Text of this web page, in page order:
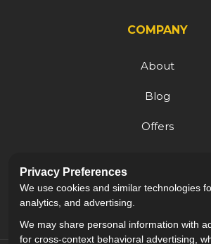
COMPANY
About
Blog
Offers
Careers
Privacy Preferences
We use cookies and similar technologies
analytics, and advertising.
We may share personal information with
for cross-context behavioral advertising,